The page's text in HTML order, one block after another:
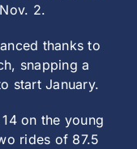
2.
thanks to
snapping a
start January.
on the young
rides of 87.5